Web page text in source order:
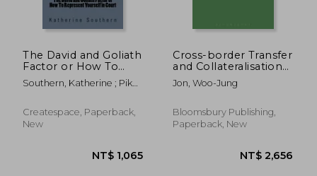
NT$ 5,388 NT$
The David and Goliath
Factor or How To
Represent Yourself in
Court
Southern, Katherine ; Pike,
Createspace, Paperback,
New
Cross-border Transfer
and Collateralisation
of Receivables: A
Comparative Analysis
Systems
Jon, Woo-Jung
Bloomsbury Publishing,
Paperback, New